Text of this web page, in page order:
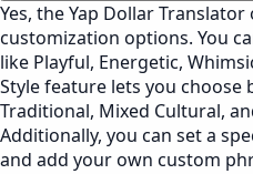
Yes, the Yap Dollar
customization options. You
like Playful, Energetic,
Style feature lets you
Traditional, Mixed Cultural,
Additionally, you can set a
and add your own custom